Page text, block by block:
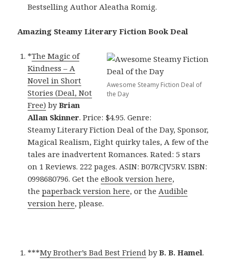
Bestselling Author Aleatha Romig.
Amazing Steamy Literary Fiction Book Deal
Awesome Steamy Fiction Deal of
the Day
*The Magic of
Kindness – A
Novel in Short
Stories (Deal, Not
Free) byBrian
Allan Skinner. Price: $4.95. Genre:
Steamy Literary Fiction Deal of the Day, Sponsor,
Magical Realism, Eight quirky tales, A few of the
tales are inadvertent Romances. Rated: 5 stars
on 1 Reviews. 222 pages. ASIN: B07RCJV5RV. ISBN:
0998680796. Get theeBook version here,
thepaperback version here, or theAudible
version here, please.
***My Brother’s Bad Best Friend byB. B. Hamel.